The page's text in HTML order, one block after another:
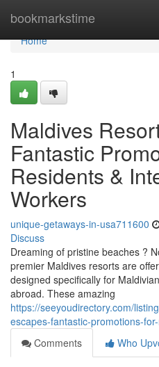
bookmarkstime
Home
Home
1
Maldives
Fantastic
Residents &
Workers
unique-getaways-in-usa711600
Discuss
Dreaming of pristine beaches ?
premier Maldives resorts are
designed specifically for
abroad. These amazing
https://seeyoudirectory.com/
escapes-fantastic-promotions-
Comments
Who